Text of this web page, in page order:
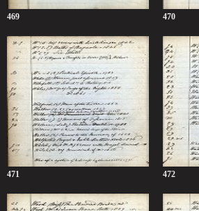
469 470
471 472